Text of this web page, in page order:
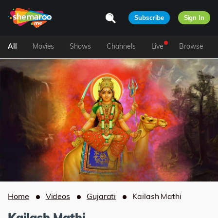
Subscribe Sign In
All Movies Shows Channels Live Browse
Home Videos Gujarati Kailash Mathi